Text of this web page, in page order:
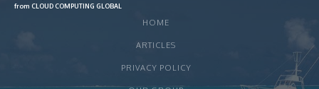
from CLOUD COMPUTING GLOBAL
HOME
ARTICLES
PRIVACY POLICY